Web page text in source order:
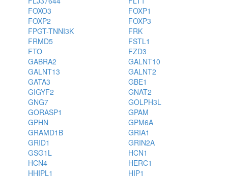
FOXO3
FOXP1
FOXP2
FOXP3
FPGT-TNNI3K
FRK
FRMD5
FSTL1
FTO
FZD3
GABRA2
GALNT10
GALNT13
GALNT2
GATA3
GBE1
GIGYF2
GNAT2
GNG7
GOLPH3L
GORASP1
GPAM
GPHN
GPM6A
GRAMD1B
GRIA1
GRID1
GRIN2A
GSG1L
HCN1
HCN4
HERC1
HHIPL1
HIP1